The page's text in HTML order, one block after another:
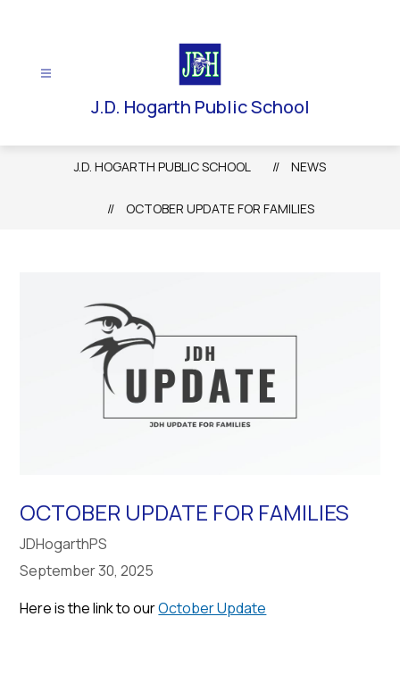
J.D. Hogarth Public School
J.D. HOGARTH PUBLIC SCHOOL NEWS
OCTOBER UPDATE FOR FAMILIES
OCTOBER UPDATE FOR FAMILIES
JDHogarthPS
September 30, 2025
Here is the link to ourOctober Update